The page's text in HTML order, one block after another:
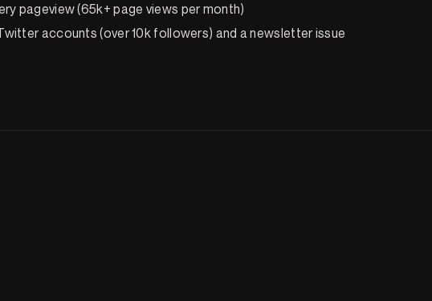
pageview (65k+ page views per month)
accounts (over 10k followers) and a newsletter issue